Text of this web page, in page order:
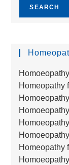
SEARCH
Homeopathy
Homeopathy